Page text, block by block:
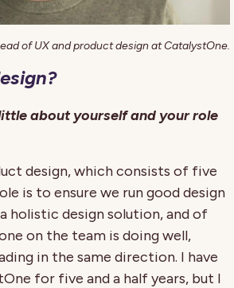
of UX and product design at CatalystOne.
about yourself and your role
design, which consists of five
is to ensure we run good design
holistic design solution, and of
on the team is doing well,
in the same direction. I have
for five and a half years, but I